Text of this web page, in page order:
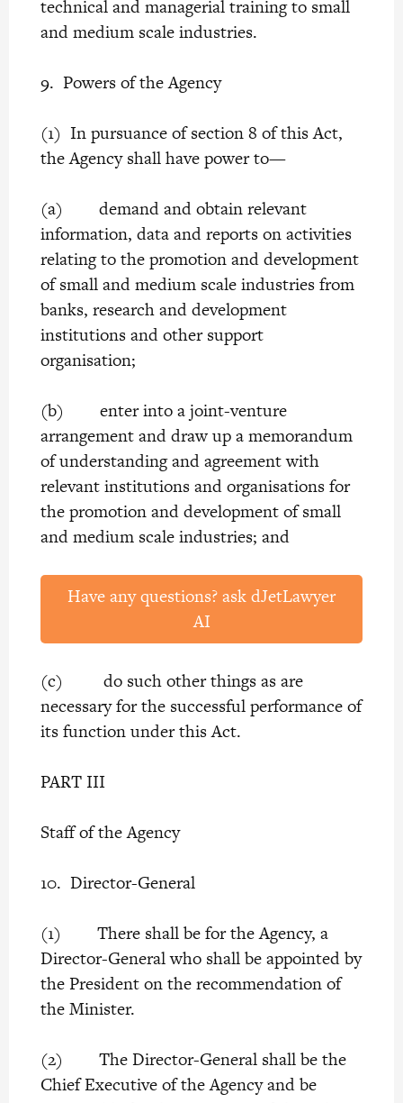
technical and managerial training to small
and medium scale industries.
9. Powers of the Agency
(1) In pursuance of section 8 of this Act,
the Agency shall have power to—
(a) demand and obtain relevant
information, data and reports on activities
relating to the promotion and development
of small and medium scale industries from
banks, research and development
institutions and other support
organisation;
(b) enter into a joint-venture
arrangement and draw up a memorandum
of understanding and agreement with
relevant institutions and organisations for
the promotion and development of small
and medium scale industries; and
Have any questions? ask dJetLawyer
AI
(c) do such other things as are
necessary for the successful performance of
its function under this Act.
PART III
Staff of the Agency
10. Director-General
(1) There shall be for the Agency, a
Director-General who shall be appointed by
the President on the recommendation of
the Minister.
(2) The Director-General shall be the
Chief Executive of the Agency and be